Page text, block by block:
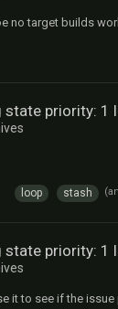
no target builds
state priority: 1
loop stash
state priority: 1
it to see if the